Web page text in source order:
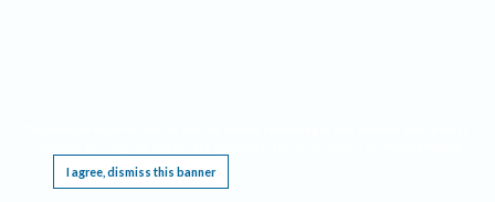
I agree, dismiss this banner